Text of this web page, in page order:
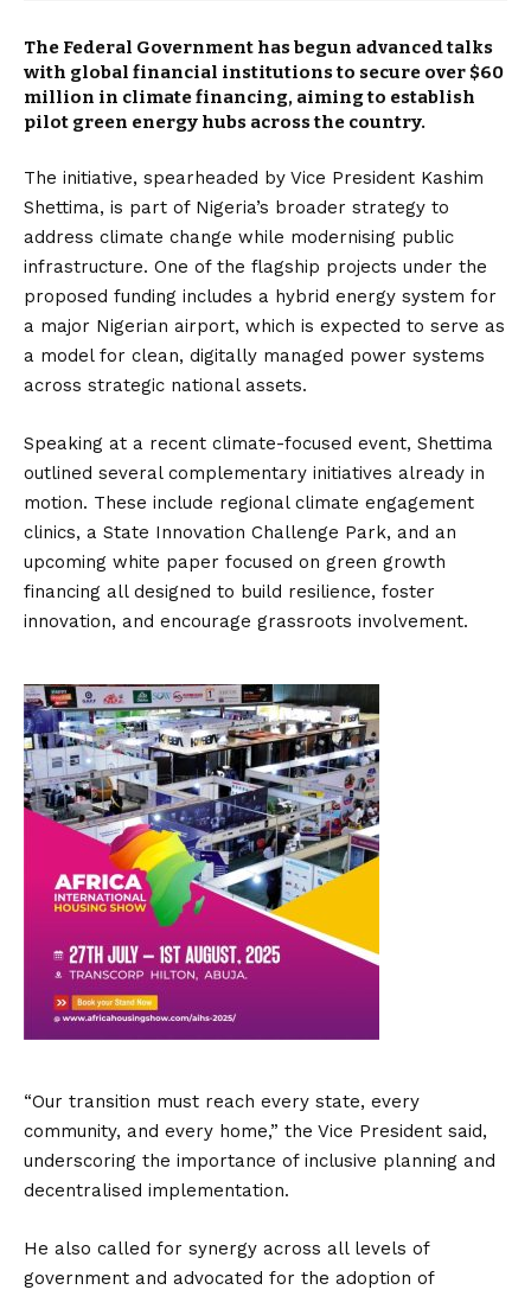
The Federal Government has begun advanced talks
with global financial institutions to secure over $60
million in climate financing, aiming to establish
pilot green energy hubs across the country.
The initiative, spearheaded by Vice President Kashim
Shettima, is part of Nigeria’s broader strategy to
address climate change while modernising public
infrastructure. One of the flagship projects under the
proposed funding includes a hybrid energy system for
a major Nigerian airport, which is expected to serve as
a model for clean, digitally managed power systems
across strategic national assets.
Speaking at a recent climate-focused event, Shettima
outlined several complementary initiatives already in
motion. These include regional climate engagement
clinics, a State Innovation Challenge Park, and an
upcoming white paper focused on green growth
financing all designed to build resilience, foster
innovation, and encourage grassroots involvement.
“Our transition must reach every state, every
community, and every home,” the Vice President said,
underscoring the importance of inclusive planning and
decentralised implementation.
He also called for synergy across all levels of
government and advocated for the adoption of